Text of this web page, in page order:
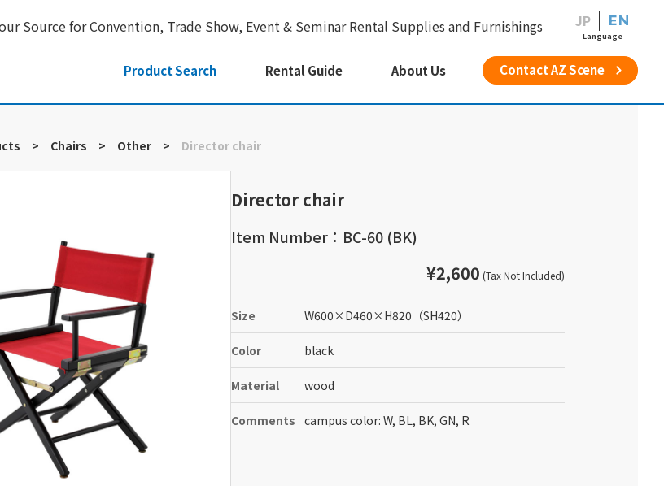
Source for Convention, Trade Show, Event & Seminar Rental Supplies and Furnishings EN
JP
Language
Product Search Rental Guide About Us Contact AZ Scene
> Chairs > Other > Director chair
Director chair
Item Number：BC-60 (BK)
¥2,600 (Tax Not Included)
Size W600×D460×H820 （SH420）
Color black
Material wood
Comments campus color: W, BL, BK, GN, R